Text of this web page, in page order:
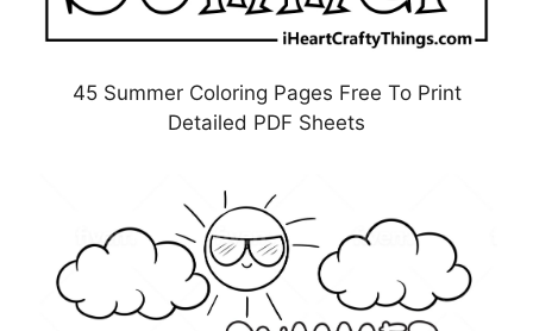
45 Summer Coloring Pages Free To Print
Detailed PDF Sheets